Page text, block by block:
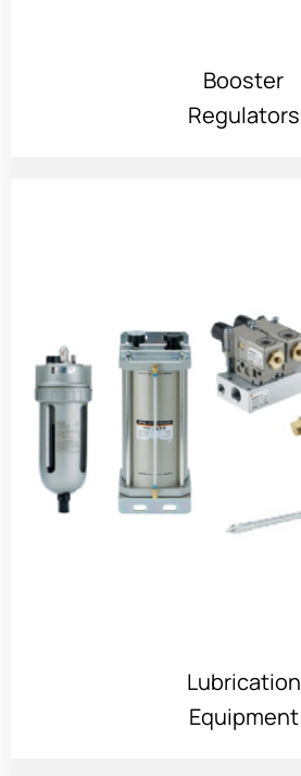
Booster
Regulators
Lubrication
Equipment